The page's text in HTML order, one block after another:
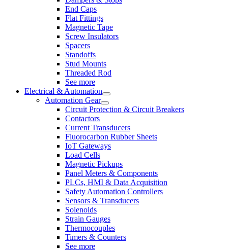
End Caps
Flat Fittings
Magnetic Tape
Screw Insulators
Spacers
Standoffs
Stud Mounts
Threaded Rod
See more
Electrical & Automation
Automation Gear
Circuit Protection & Circuit Breakers
Contactors
Current Transducers
Fluorocarbon Rubber Sheets
IoT Gateways
Load Cells
Magnetic Pickups
Panel Meters & Components
PLCs, HMI & Data Acquisition
Safety Automation Controllers
Sensors & Transducers
Solenoids
Strain Gauges
Thermocouples
Timers & Counters
See more